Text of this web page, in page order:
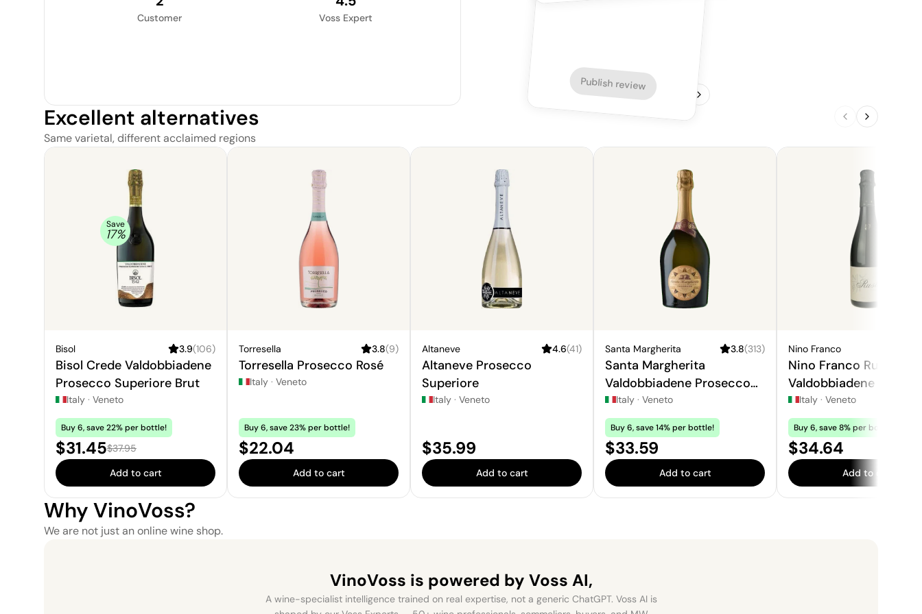
Customer Voss Expert
Publish review
Excellent alternatives
Same varietal, different acclaimed regions
Save
17%
Bisol 3.9(106)
Bisol Crede Valdobbiadene
Prosecco Superiore Brut
Italy · Veneto
Buy 6, save 22% per bottle!
Sale price:
$31.45Regular price:
$37.95
Add to cart
Torresella 3.8(9)
Torresella Prosecco Rosé
Italy · Veneto
Buy 6, save 23% per bottle!
Price:
$22.04
Add to cart
Altaneve 4.6(41)
Altaneve Prosecco
Superiore
Italy · Veneto
Price:
$35.99
Add to cart
Santa Margherita 3.8(313)
Santa Margherita
Valdobbiadene Prosecco
Superiore
Italy · Veneto
Buy 6, save 14% per bottle!
Price:
$33.59
Add to cart
Nino Franco
Nino Franco Rustico
Valdobbiadene
Superiore
Italy · Veneto
Buy 6, save 8% per bottle!
Price:
$34.64
Add to cart
Why VinoVoss?
We are not just an online wine shop.
VinoVoss is powered by Voss AI,
A wine-specialist intelligence trained on real expertise, not a generic ChatGPT. Voss AI is